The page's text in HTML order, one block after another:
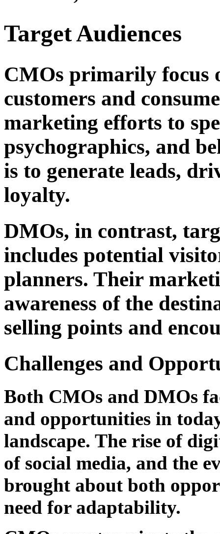
Target Audiences
CMOs primarily focus
customers and
marketing efforts to
psychographics, and
is to generate leads,
loyalty.
DMOs, in contrast,
includes potential
planners. Their
awareness of the
selling points and
Challenges and
Both CMOs and DMOs
and opportunities in
landscape. The rise of
of social media, and the
brought about both
need for adaptability.